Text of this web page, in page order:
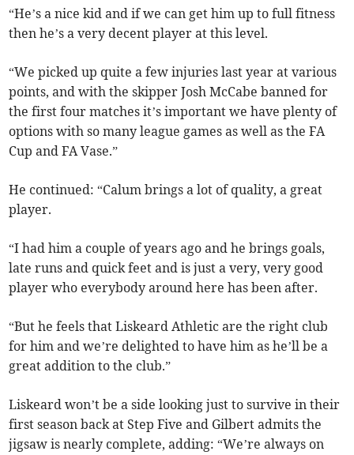
“He’s a nice kid and if we can get him up to full fitness
then he’s a very decent player at this level.
“We picked up quite a few injuries last year at various
points, and with the skipper Josh McCabe banned for
the first four matches it’s important we have plenty of
options with so many league games as well as the FA
Cup and FA Vase.”
He continued: “Calum brings a lot of quality, a great
player.
“I had him a couple of years ago and he brings goals,
late runs and quick feet and is just a very, very good
player who everybody around here has been after.
“But he feels that Liskeard Athletic are the right club
for him and we’re delighted to have him as he’ll be a
great addition to the club.”
Liskeard won’t be a side looking just to survive in their
first season back at Step Five and Gilbert admits the
jigsaw is nearly complete, adding: “We’re always on